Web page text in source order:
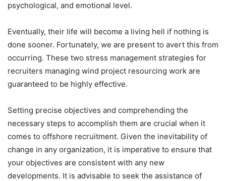
psychological, and emotional level.
Eventually, their life will become a living hell if nothing is
done sooner. Fortunately, we are present to avert this from
occurring. These two stress management strategies for
recruiters managing wind project resourcing work are
guaranteed to be highly effective.
Setting precise objectives and comprehending the
necessary steps to accomplish them are crucial when it
comes to offshore recruitment. Given the inevitability of
change in any organization, it is imperative to ensure that
your objectives are consistent with any new
developments. It is advisable to seek the assistance of